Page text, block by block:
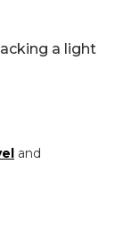
a light
and